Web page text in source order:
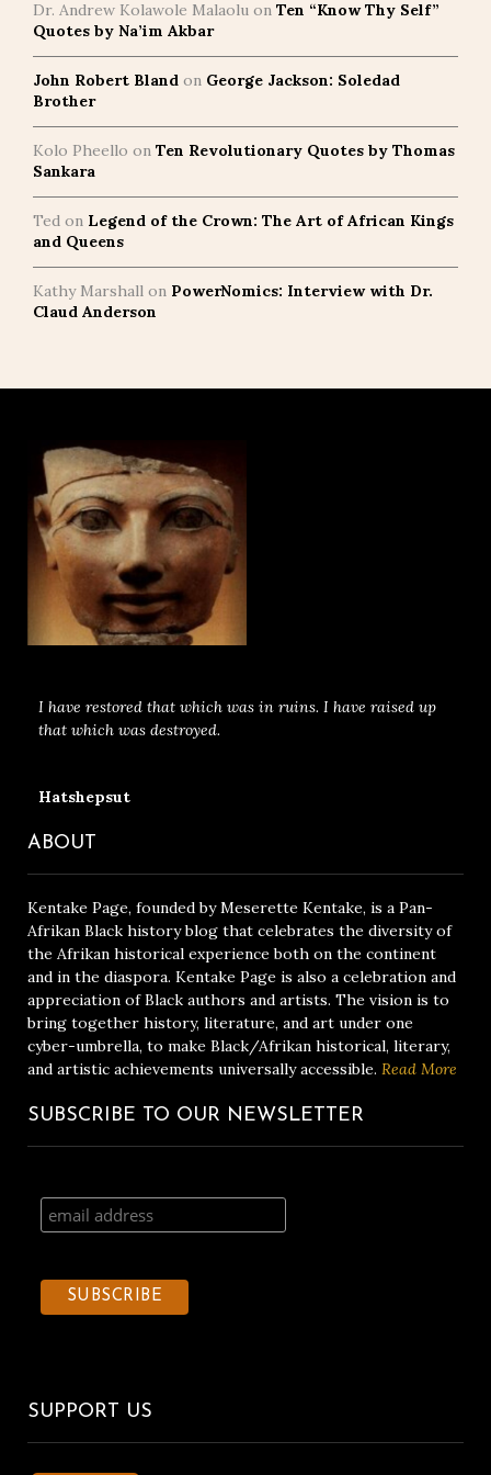
Dr. Andrew Kolawole Malaolu on Ten “Know Thy Self”
Quotes by Na’im Akbar
John Robert Bland on George Jackson: Soledad
Brother
Kolo Pheello on Ten Revolutionary Quotes by Thomas
Sankara
Ted on Legend of the Crown: The Art of African Kings
and Queens
Kathy Marshall on PowerNomics: Interview with Dr.
Claud Anderson
I have restored that which was in ruins. I have raised up
that which was destroyed.
Hatshepsut
ABOUT
Kentake Page, founded by Meserette Kentake, is a Pan-
Afrikan Black history blog that celebrates the diversity of
the Afrikan historical experience both on the continent
and in the diaspora. Kentake Page is also a celebration and
appreciation of Black authors and artists. The vision is to
bring together history, literature, and art under one
cyber-umbrella, to make Black/Afrikan historical, literary,
and artistic achievements universally accessible. Read More
SUBSCRIBE TO OUR NEWSLETTER
SUPPORT US